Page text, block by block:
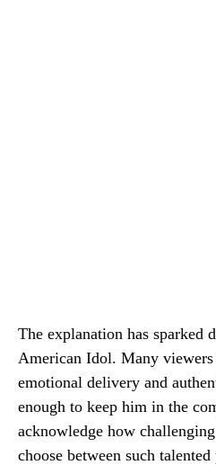
The explanation has sparked
American Idol. Many viewers
emotional delivery and
enough to keep him in the
acknowledge how
choose between such